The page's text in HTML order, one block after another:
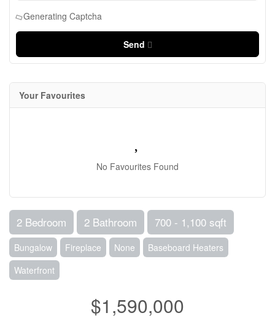
Generating Captcha
Send
Your Favourites
No Favourites Found
2 Bedroom 2 Bathroom 700 - 1,100 sqft
Bungalow Fireplace None
Baseboard Heaters
Waterfront
$1,590,000